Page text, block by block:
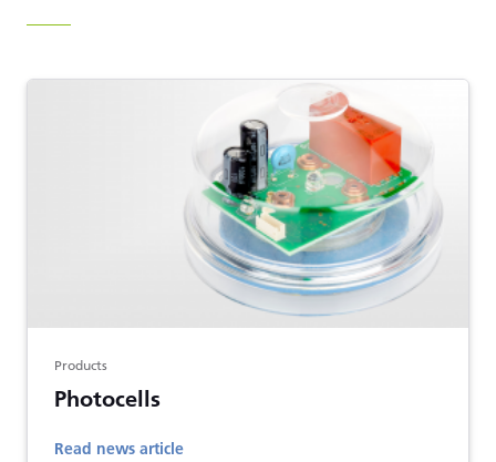
Products
Photocells
Read news article